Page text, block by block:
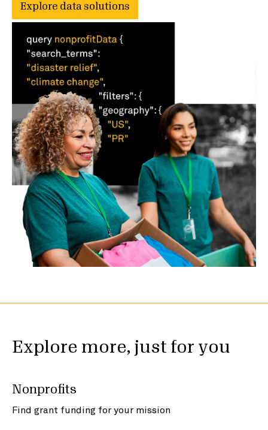
Explore data solutions
Explore more, just for you
Nonprofits
Find grant funding for your mission